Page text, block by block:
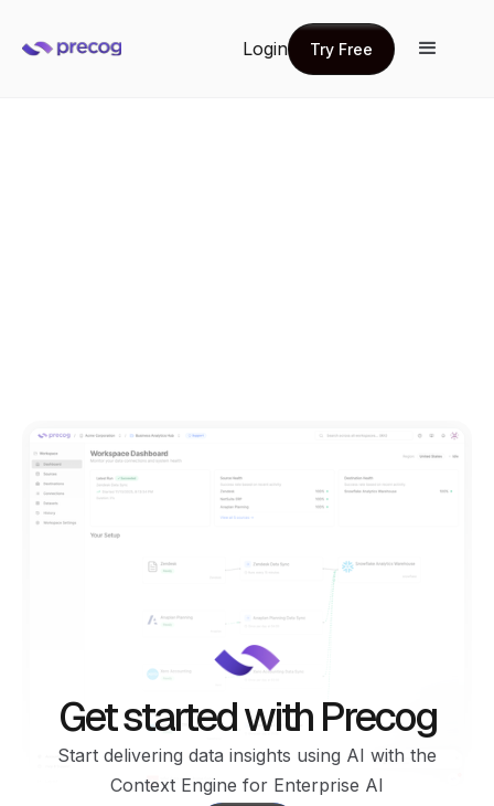
Login
Try Free
Try Free
Get started with Precog
Start delivering data insights using AI with the
Context Engine for Enterprise AI